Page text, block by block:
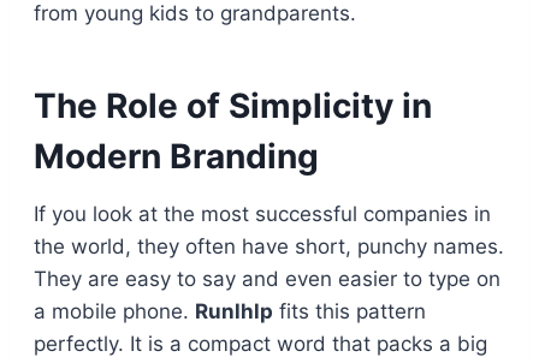
from young kids to grandparents.
The Role of Simplicity in
Modern Branding
If you look at the most successful companies in
the world, they often have short, punchy names.
They are easy to say and even easier to type on
a mobile phone. Runlhlp fits this pattern
perfectly. It is a compact word that packs a big